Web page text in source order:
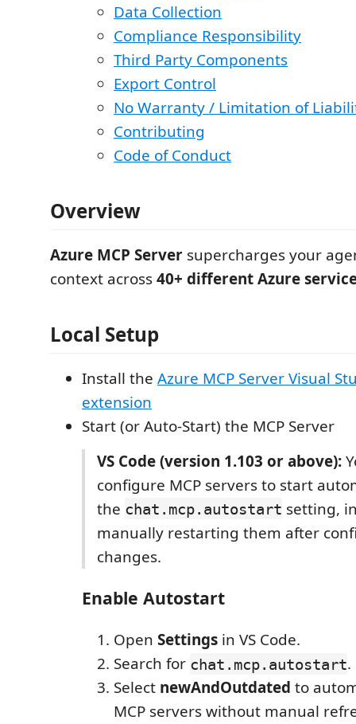
Data Collection
Compliance Responsibility
Third Party Components
Export Control
No Warranty / Limitation of
Contributing
Code of Conduct
Overview
Azure MCP Server supercharges your
context across40+ different Azure
Local Setup
Install the Azure MCP Server Visual
extension
Start (or Auto-Start) the MCP Server
VS Code (version 1.103 or above):
configure MCP servers to start
the chat.mcp.autostart setting,
manually restarting them after
changes.
Enable Autostart
Open Settings in VS Code.
Search for chat.mcp.autostart.
Select newAndOutdated to
MCP servers without manual